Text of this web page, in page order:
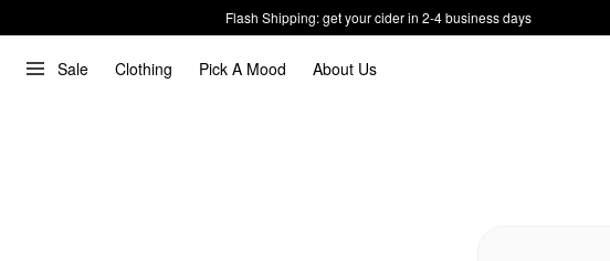
Flash Shipping: get your cider in 2-4 business days
Sale Clothing Pick A Mood About Us